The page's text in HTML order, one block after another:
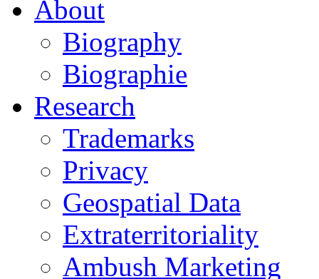
About
Biography
Biographie
Research
Trademarks
Privacy
Geospatial Data
Extraterritoriality
Ambush Marketing